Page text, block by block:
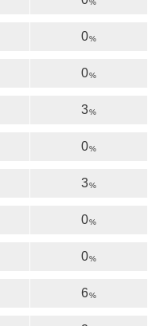
0%
0%
3%
0%
3%
0%
0%
6%